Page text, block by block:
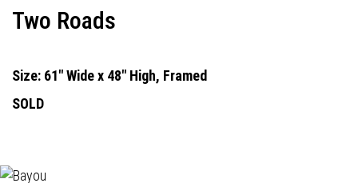
Two Roads
Size: 61" Wide x 48" High, Framed
SOLD